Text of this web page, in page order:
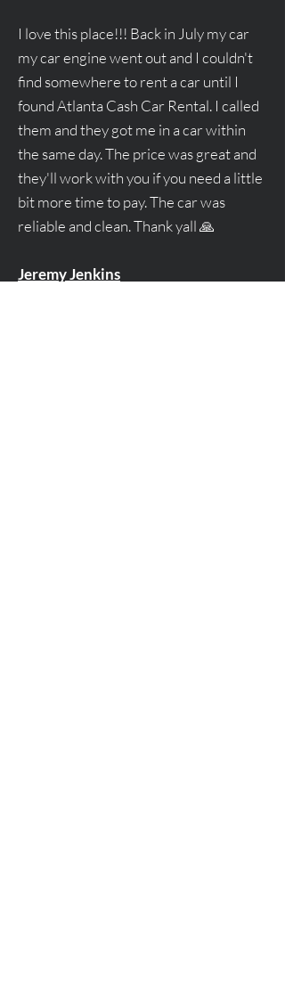
I love this place!!! Back in July my car
my car engine went out and I couldn't
find somewhere to rent a car until I
found Atlanta Cash Car Rental. I called
them and they got me in a car within
the same day. The price was great and
they'll work with you if you need a little
bit more time to pay. The car was
reliable and clean. Thank yall 🙏
Jeremy Jenkins